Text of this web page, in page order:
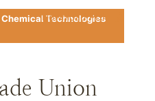
Download PDF
Chemical Technologies
Union